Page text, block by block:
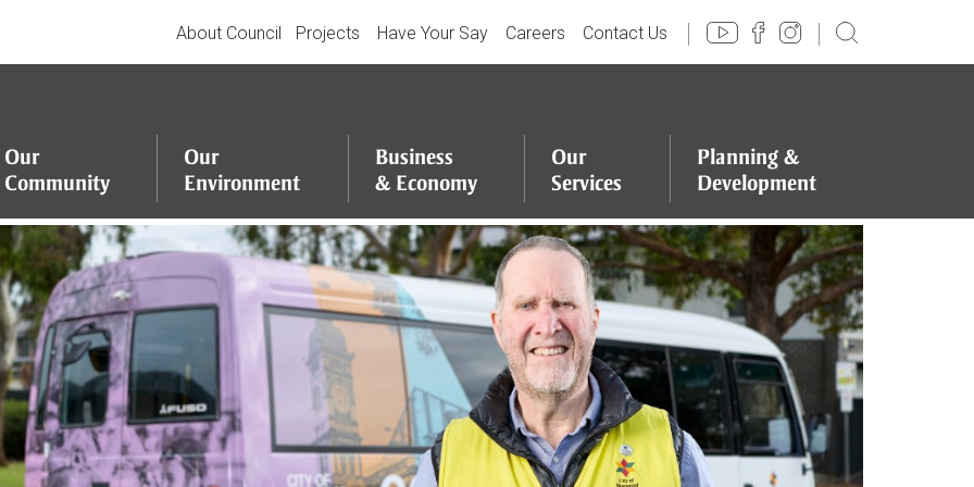
About Council Projects Have Your Say Careers Contact Us
Our
Community
Our
Environment
Business
& Economy
Our
Services
Planning &
Development